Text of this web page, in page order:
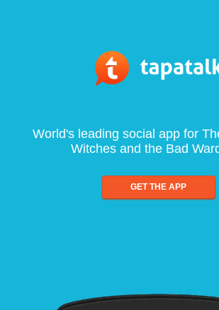
World's leading social app for
Witches and the Bad
GET THE APP